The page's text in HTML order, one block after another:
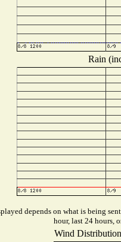
Rain
depends on what is being
hour, last 24 hours,
Wind